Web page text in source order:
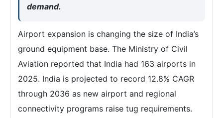
demand.
Airport expansion is changing the size of India’s
ground equipment base. The Ministry of Civil
Aviation reported that India had 163 airports in
2025. India is projected to record 12.8% CAGR
through 2036 as new airport and regional
connectivity programs raise tug requirements.